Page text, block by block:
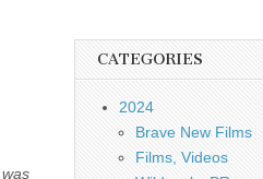
CATEGORIES
2024
Brave New Films
Films, Videos